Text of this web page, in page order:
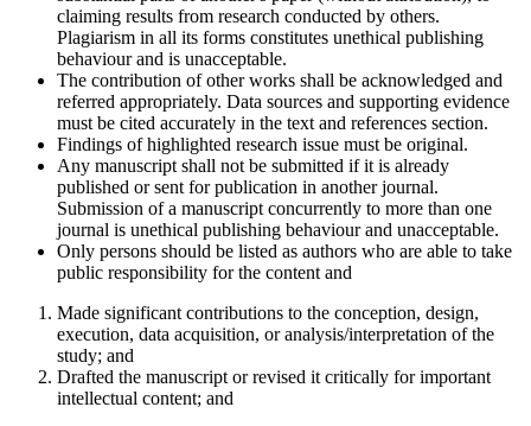
claiming results from research conducted by others.
Plagiarism in all its forms constitutes unethical publishing
behaviour and is unacceptable.
The contribution of other works shall be acknowledged and
referred appropriately. Data sources and supporting evidence
must be cited accurately in the text and references section.
Findings of highlighted research issue must be original.
Any manuscript shall not be submitted if it is already
published or sent for publication in another journal.
Submission of a manuscript concurrently to more than one
journal is unethical publishing behaviour and unacceptable.
Only persons should be listed as authors who are able to take
public responsibility for the content and
Made significant contributions to the conception, design,
execution, data acquisition, or analysis/interpretation of the
study; and
Drafted the manuscript or revised it critically for important
intellectual content; and